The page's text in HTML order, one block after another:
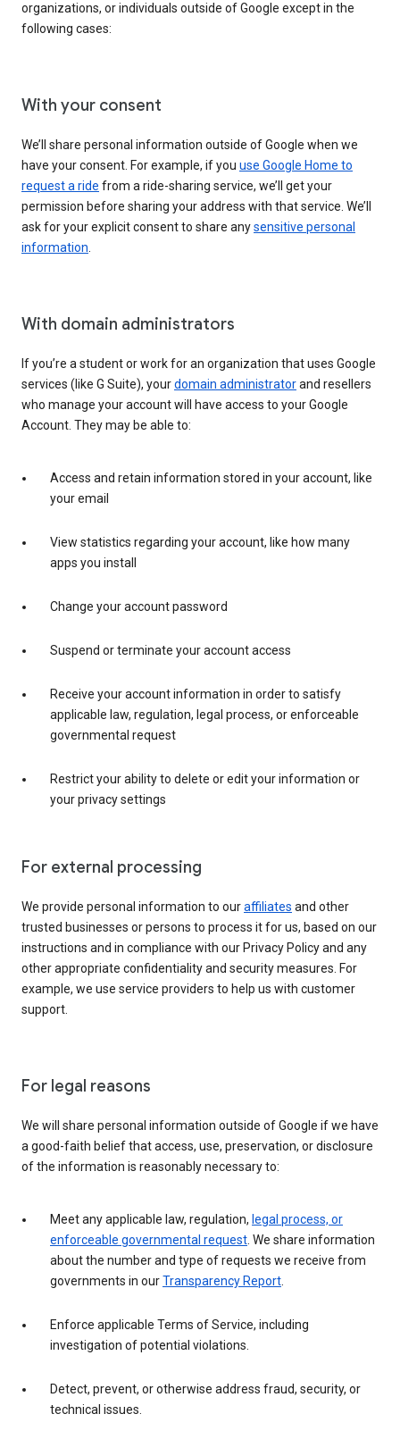
organizations, or individuals outside of Google except in the
following cases:
With your consent
We’ll share personal information outside of Google when we
have your consent. For example, if you use Google Home to
request a ride from a ride-sharing service, we’ll get your
permission before sharing your address with that service. We’ll
ask for your explicit consent to share anysensitive personal
information
With domain administrators
If you’re a student or work for an organization that uses Google
services (like G Suite), yourdomain administratorand resellers
who manage your account will have access to your Google
Account. They may be able to:
Access and retain information stored in your account, like
your email
View statistics regarding your account, like how many
apps you install
Change your account password
Suspend or terminate your account access
Receive your account information in order to satisfy
applicable law, regulation, legal process, or enforceable
governmental request
Restrict your ability to delete or edit your information or
your privacy settings
For external processing
We provide personal information to ouraffiliates and other
trusted businesses or persons to process it for us, based on our
instructions and in compliance with our Privacy Policy and any
other appropriate confidentiality and security measures. For
example, we use service providers to help us with customer
support.
For legal reasons
We will share personal information outside of Google if we have
a good-faith belief that access, use, preservation, or disclosure
of the information is reasonably necessary to:
Meet any applicable law, regulation, legal process, or
enforceable governmental request . We share information
about the number and type of requests we receive from
governments in ourTransparency Report
Enforce applicable Terms of Service, including
investigation of potential violations.
Detect, prevent, or otherwise address fraud, security, or
technical issues.